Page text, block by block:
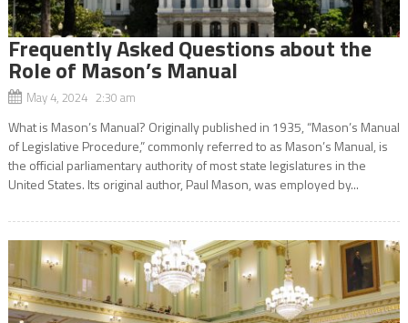
Frequently Asked Questions about the
Role of Mason’s Manual
May 4, 2024 2:30 am
What is Mason’s Manual? Originally published in 1935, “Mason’s Manual
of Legislative Procedure,” commonly referred to as Mason’s Manual, is
the official parliamentary authority of most state legislatures in the
United States. Its original author, Paul Mason, was employed by...